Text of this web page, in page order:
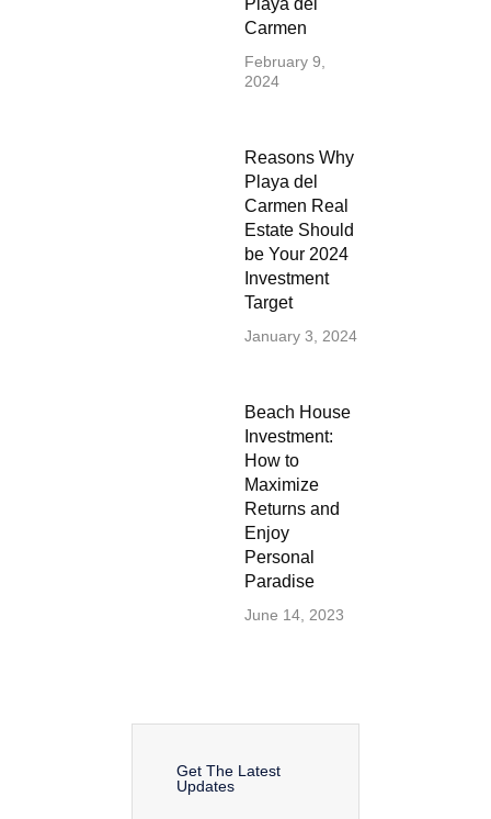
Playa del
Carmen
February 9,
2024
Reasons Why
Playa del
Carmen Real
Estate Should
be Your 2024
Investment
Target
January 3, 2024
Beach House
Investment:
How to
Maximize
Returns and
Enjoy
Personal
Paradise
June 14, 2023
Get The Latest
Updates